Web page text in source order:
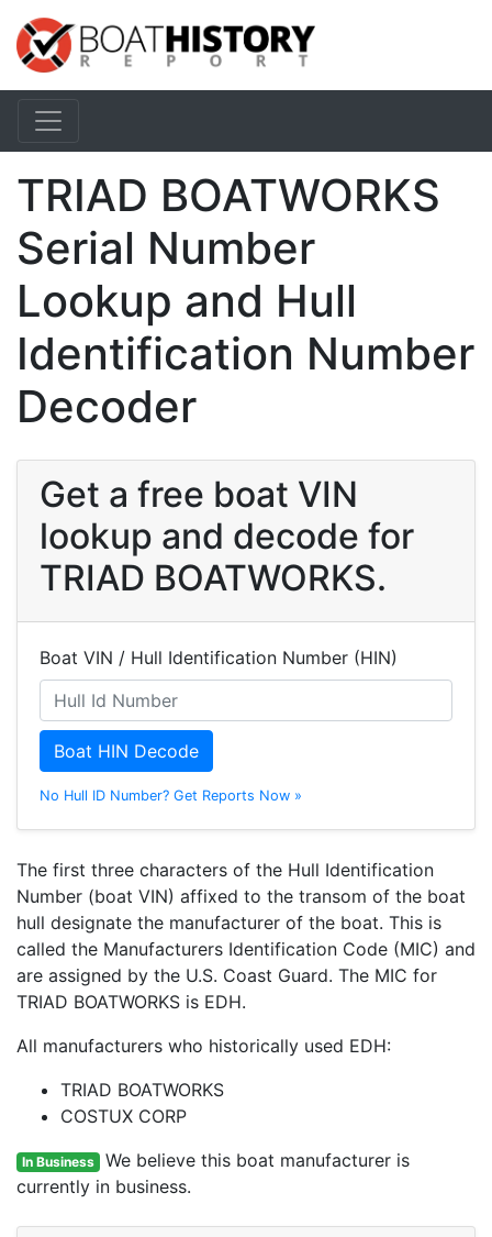
TRIAD BOATWORKS
Serial Number
Lookup and Hull
Identification Number
Decoder
Get a free boat VIN
lookup and decode for
TRIAD BOATWORKS.
Boat VIN / Hull Identification Number (HIN)
Boat HIN Decode
No Hull ID Number? Get Reports Now »
The first three characters of the Hull Identification
Number (boat VIN) affixed to the transom of the boat
hull designate the manufacturer of the boat. This is
called the Manufacturers Identification Code (MIC) and
are assigned by the U.S. Coast Guard. The MIC for
TRIAD BOATWORKS is EDH.
All manufacturers who historically used EDH:
TRIAD BOATWORKS
COSTUX CORP
In Business We believe this boat manufacturer is
currently in business.